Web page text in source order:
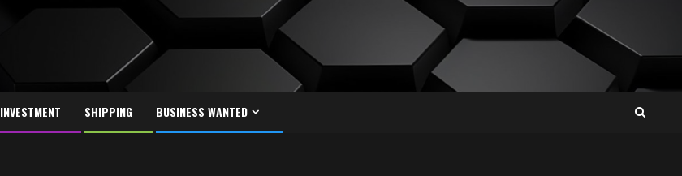
INVESTMENT SHIPPING BUSINESS WANTED